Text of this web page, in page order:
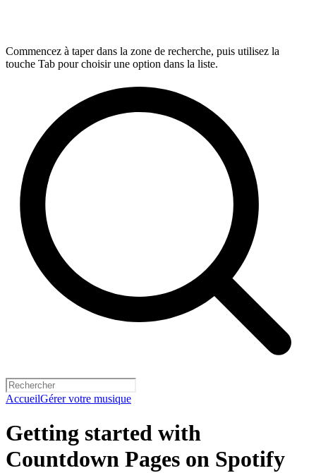
Commencez à taper dans la zone de recherche, puis utilisez la
touche Tab pour choisir une option dans la liste.
AccueilGérer votre musique
Getting started with
Countdown Pages on Spotify